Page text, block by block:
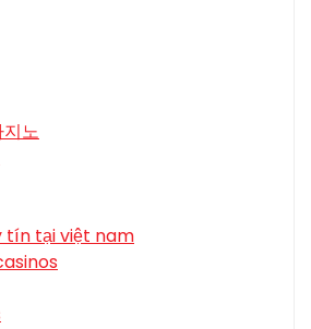
노
tín tại việt nam